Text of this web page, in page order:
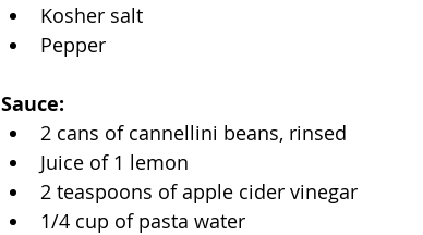
Kosher salt
Pepper
Sauce:
2 cans of cannellini beans, rinsed
Juice of 1 lemon
2 teaspoons of apple cider vinegar
1/4 cup of pasta water